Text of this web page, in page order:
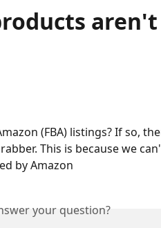
aren't
(FBA) listings? If so,
This is because we
by Amazon
your question?